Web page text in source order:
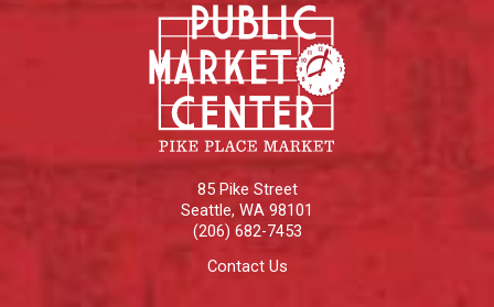
85 Pike Street
Seattle, WA 98101
(206) 682-7453
Contact Us